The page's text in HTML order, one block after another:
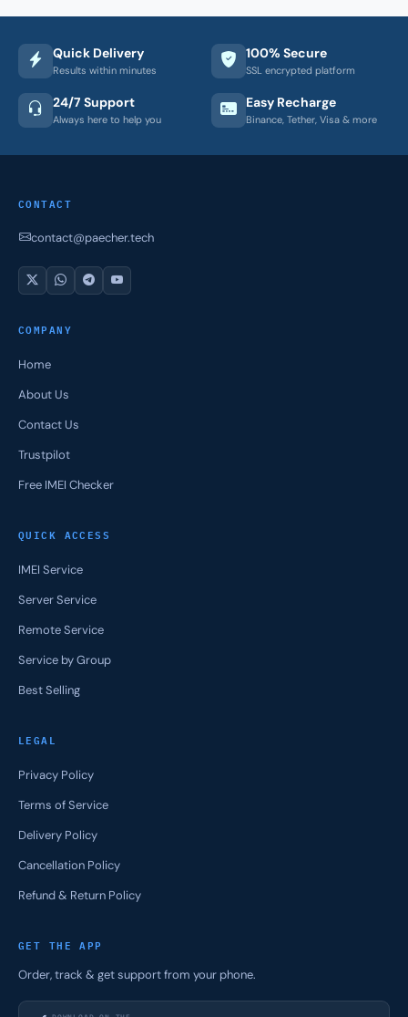
Quick Delivery
Results within minutes
100% Secure
SSL encrypted platform
24/7 Support
Always here to help you
Easy Recharge
Binance, Tether, Visa & more
CONTACT
contact@paecher.tech
COMPANY
Home
About Us
Contact Us
Trustpilot
Free IMEI Checker
QUICK ACCESS
IMEI Service
Server Service
Remote Service
Service by Group
Best Selling
LEGAL
Privacy Policy
Terms of Service
Delivery Policy
Cancellation Policy
Refund & Return Policy
GET THE APP
Order, track & get support from your phone.